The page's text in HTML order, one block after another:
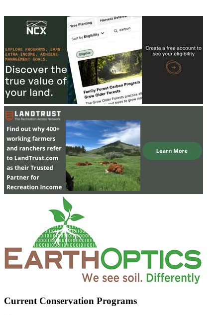
Current Conservation Programs